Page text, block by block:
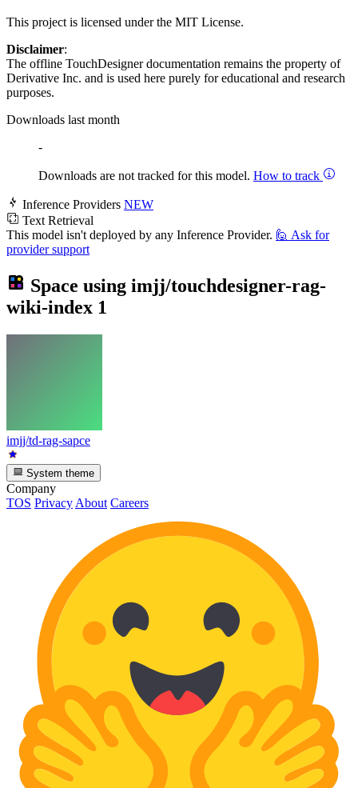
This project is licensed under the MIT License.
Disclaimer:
The offline TouchDesigner documentation remains the property of
Derivative Inc. and is used here purely for educational and research
purposes.
Downloads last month
-
Downloads are not tracked for this model. How to track
Inference Providers NEW
Text Retrieval
This model isn't deployed by any Inference Provider. 🙋 Ask for
provider support
Space using imjj/touchdesigner-rag-
wiki-index 1
imjj/td-rag-sapce
System theme
Company
TOS Privacy About Careers